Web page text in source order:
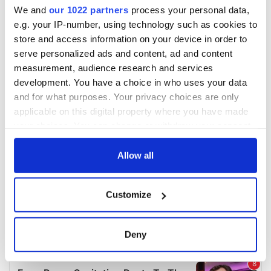
We and our 1022 partners process your personal data,
e.g. your IP-number, using technology such as cookies to
store and access information on your device in order to
serve personalized ads and content, ad and content
measurement, audience research and services
development. You have a choice in who uses your data
and for what purposes. Your privacy choices are only
applicable on this digital property where you have made
any time from the Cookie Declaration or by clicking on
Collect information about your geographical
location which can be accurate to within several
Allow all
Customize
Deny